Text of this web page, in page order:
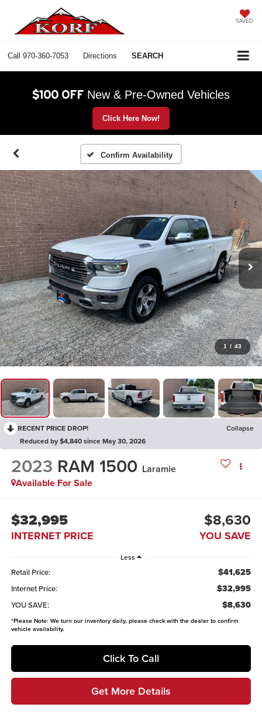
SAVED
Call 970-360-7053 Directions SEARCH
$100 OFF New & Pre-Owned Vehicles
Click Here Now!
Confirm Availability
1 / 43
RECENT PRICE DROP!
Collapse
Reduced by $4,840 since May 30, 2026
2023 RAM 1500 Laramie
Available For Sale
$32,995
INTERNET PRICE
$8,630
YOU SAVE
Less
Retail Price: $41,625
Internet Price: $32,995
YOU SAVE: $8,630
*Please Note: We turn our inventory daily, please check with the dealer to confirm
vehicle availability.
Click To Call
Get More Details